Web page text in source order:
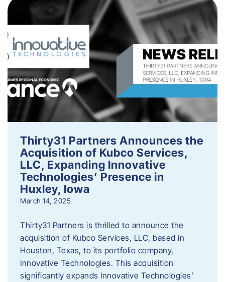
Thirty31 Partners Announces the
Acquisition of Kubco Services,
LLC, Expanding Innovative
Technologies’ Presence in
Huxley, Iowa
March 14, 2025
Thirty31 Partners is thrilled to announce the
acquisition of Kubco Services, LLC, based in
Houston, Texas, to its portfolio company,
Innovative Technologies. This acquisition
significantly expands Innovative Technologies’